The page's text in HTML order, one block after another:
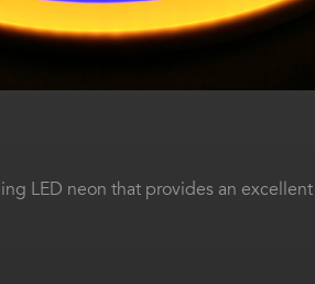
LED neon that provides an excellent